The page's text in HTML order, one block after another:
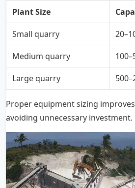
Plant Size
Small quarry
Medium quarry
Large quarry
Proper equipment sizing
avoiding unnecessary investment.